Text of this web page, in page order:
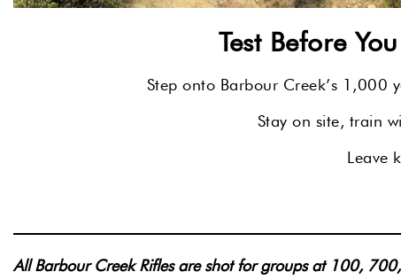
Test Before
Step onto Barbour Creek’s 1,000
Stay on site, train
Leave
All Barbour Creek Rifles are shot for groups at 100,